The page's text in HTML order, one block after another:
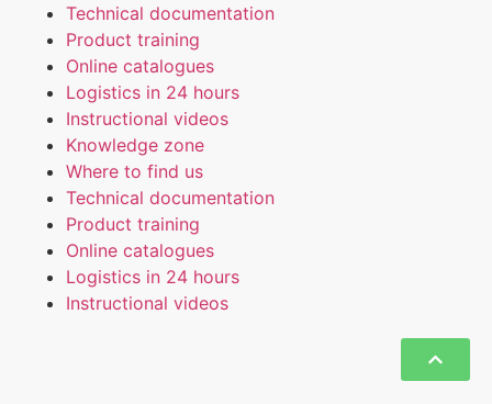
Technical documentation
Product training
Online catalogues
Logistics in 24 hours
Instructional videos
Knowledge zone
Where to find us
Technical documentation
Product training
Online catalogues
Logistics in 24 hours
Instructional videos